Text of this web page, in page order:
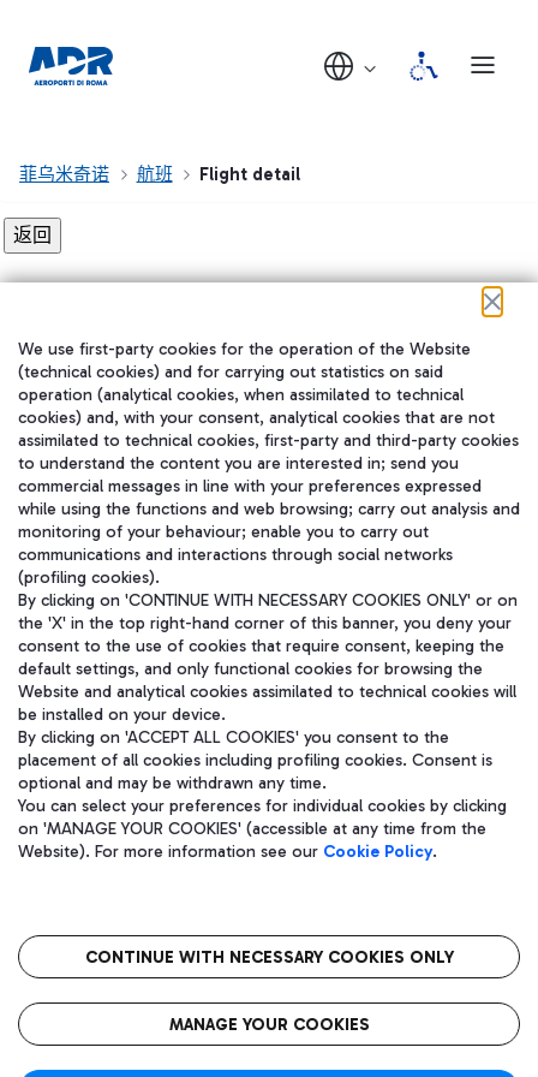
菲乌米奇诺 航班 Flight detail
在我们的社交渠道上关注我们
WeChat
Aeroporti di Roma S.p.A. - Company subject to management and
coordination activities by Mundys S.p.A.
Fiscal code 13032990155 VAT number 06572251004 Share capital
fully paid -up 62.224.743,00
语
CIN
We use first-party cookies for the operation of the Website
(technical cookies) and for carrying out statistics on said
operation (analytical cookies, when assimilated to technical
cookies) and, with your consent, analytical cookies that are not
assimilated to technical cookies, first-party and third-party cookies
to understand the content you are interested in; send you
commercial messages in line with your preferences expressed
while using the functions and web browsing; carry out analysis and
monitoring of your behaviour; enable you to carry out
communications and interactions through social networks
(profiling cookies).
By clicking on 'CONTINUE WITH NECESSARY COOKIES ONLY' or on
the 'X' in the top right-hand corner of this banner, you deny your
consent to the use of cookies that require consent, keeping the
default settings, and only functional cookies for browsing the
Website and analytical cookies assimilated to technical cookies will
be installed on your device.
By clicking on 'ACCEPT ALL COOKIES' you consent to the
placement of all cookies including profiling cookies. Consent is
optional and may be withdrawn any time.
You can select your preferences for individual cookies by clicking
on 'MANAGE YOUR COOKIES' (accessible at any time from the
Website). For more information see our Cookie Policy.
CONTINUE WITH NECESSARY COOKIES ONLY
MANAGE YOUR COOKIES